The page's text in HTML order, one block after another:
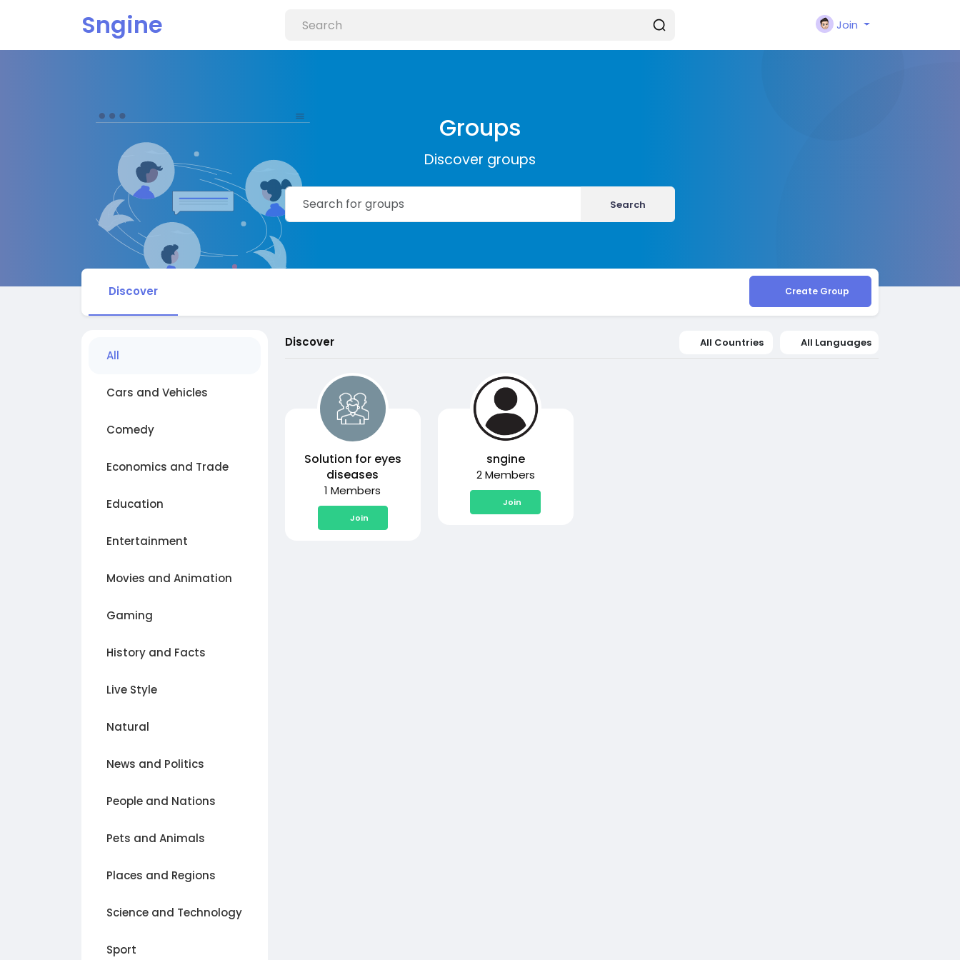
Sngine Join
Groups
Discover groups
Search
Discover Create Group
All
Cars and Vehicles
Comedy
Economics and Trade
Education
Entertainment
Movies and Animation
Gaming
History and Facts
Live Style
Natural
News and Politics
People and Nations
Pets and Animals
Places and Regions
Science and Technology
Sport
Discover All Countries All Languages
Solution for eyes
diseases
1 Members
Join
sngine
2 Members
Join